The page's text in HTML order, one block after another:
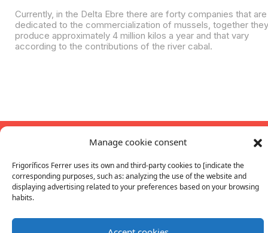
Manage cookie consent
Frigoríficos Ferrer uses its own and third-party cookies to [indicate the
corresponding purposes, such as: analyzing the use of the website and
displaying advertising related to your preferences based on your browsing
habits.
Currently, in the Delta Ebre there are forty companies that are
dedicated to the commercialization of mussels, together they
produce approximately 4 million kilos a year and that vary
according to the contributions of the river cabal.
fferrer@fferrer.com
Frigorífics Ferrer S.A.U
All rights reserved. 2026.
Privacy|Cookies|Quality
Follow us
ferrer_cong FFerrer